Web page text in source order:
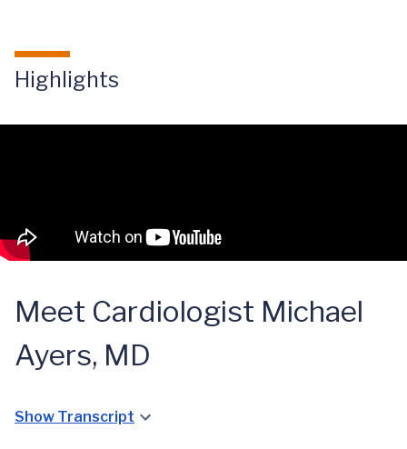
Highlights
Meet Cardiologist Michael
Ayers, MD
Show Transcript